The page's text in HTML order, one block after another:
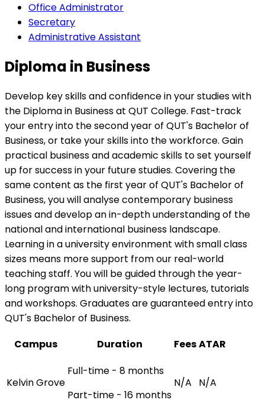
Office Administrator
Secretary
Administrative Assistant
Diploma in Business
Develop key skills and confidence in your studies with
the Diploma in Business at QUT College. Fast-track
your entry into the second year of QUT's Bachelor of
Business, or take your skills into the workforce. Gain
practical business and academic skills to set yourself
up for success in your future studies. Covering the
same content as the first year of QUT's Bachelor of
Business, you will analyse contemporary business
issues and develop an in-depth understanding of the
national and international business landscape.
Learning in a university environment with small class
sizes means more support from our real-world
teaching staff. You will be guided through the year-
long program with university-style lectures, tutorials
and workshops. Graduates are guaranteed entry into
QUT's Bachelor of Business.
Campus
Duration FeesATAR
Kelvin Grove
Full-time - 8 months
Part-time - 16 months
N/A N/A